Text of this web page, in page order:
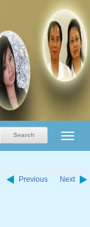
Previous Next